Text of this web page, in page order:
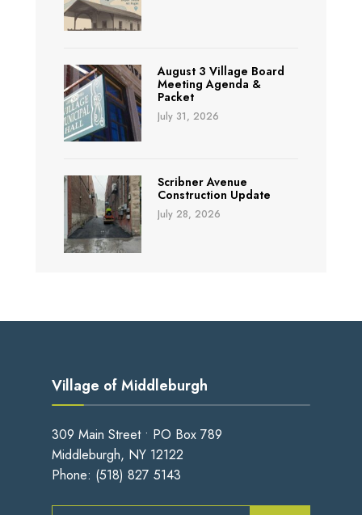
August 3 Village Board
Meeting Agenda &
Packet
July 31, 2026
Scribner Avenue
Construction Update
July 28, 2026
Village of Middleburgh
309 Main Street • PO Box 789
Middleburgh, NY 12122
Phone: (518) 827 5143